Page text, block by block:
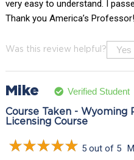
very easy to understand. I
Thank you America’s Professor!
Was this review helpful? Yes
Mike Verified Student
Course Taken - Wyoming
Licensing Course
5 out of 5